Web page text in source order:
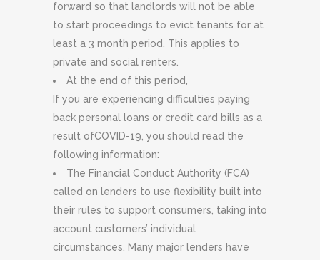
forward so that landlords will not be able
to start proceedings to evict tenants for at
least a 3 month period. This applies to
private and social renters.
At the end of this period,
If you are experiencing difficulties paying
back personal loans or credit card bills as a
result ofCOVID-19, you should read the
following information:
The Financial Conduct Authority (FCA)
called on lenders to use flexibility built into
their rules to support consumers, taking into
account customers’ individual
circumstances. Many major lenders have